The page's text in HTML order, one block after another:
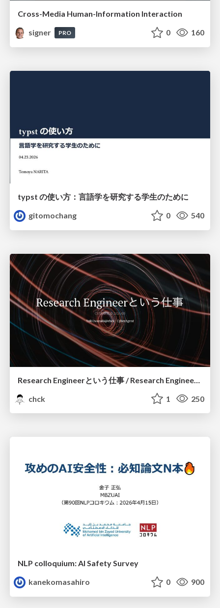
Cross-Media Human-Information Interaction
signer
PRO 0 160
typst の使い方：言語学を研究する学生のために
gitomochang
0 540
chck
1 250
NLP colloquium: AI Safety Survey
kanekomasahiro
0 900